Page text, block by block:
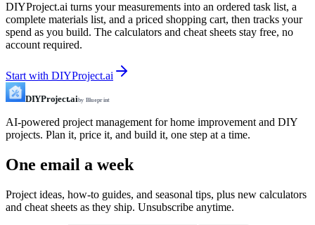
DIYProject.ai turns your measurements into an ordered task list, a
complete materials list, and a priced shopping cart, then tracks your
spend as you build. The calculators and cheat sheets stay free, no
account required.
Start with DIYProject.ai
DIYProject.aiby Blueprint
AI-powered project management for home improvement and DIY
projects. Plan it, price it, and build it, one step at a time.
One email a week
Project ideas, how-to guides, and seasonal tips, plus new calculators
and cheat sheets as they ship. Unsubscribe anytime.